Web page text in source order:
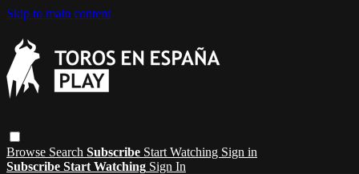
Skip to main content
Browse Search Subscribe Start Watching Sign in
Subscribe Start Watching Sign In